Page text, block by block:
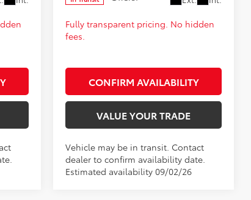
Fully transparent pricing. No hidden
fees.
CONFIRM AVAILABILITY
VALUE YOUR TRADE
Vehicle may be in transit. Contact
dealer to confirm availability date.
Estimated availability 09/02/26